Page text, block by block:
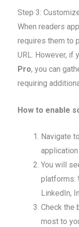
Step 3:
When readers
requires them to
URL. However, if
Pro, you can
requiring
How to enable
Navigate
You will
platforms:
LinkedIn,
Check the
most to